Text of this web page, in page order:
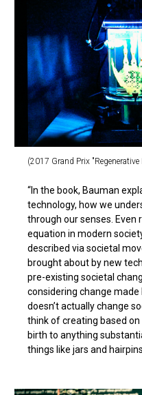
(2017 Grand Prix
“In the book, Bauman
technology, how we
through our senses.
equation in modern
described via societal
brought about by new
pre-existing societal
considering change
doesn’t actually change
think of creating based on
birth to anything
things like jars and